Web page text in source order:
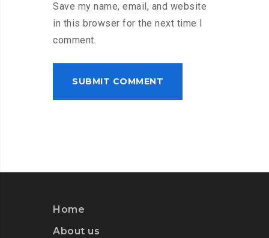
Save my name, email, and website
in this browser for the next time I
comment.
Home
About us